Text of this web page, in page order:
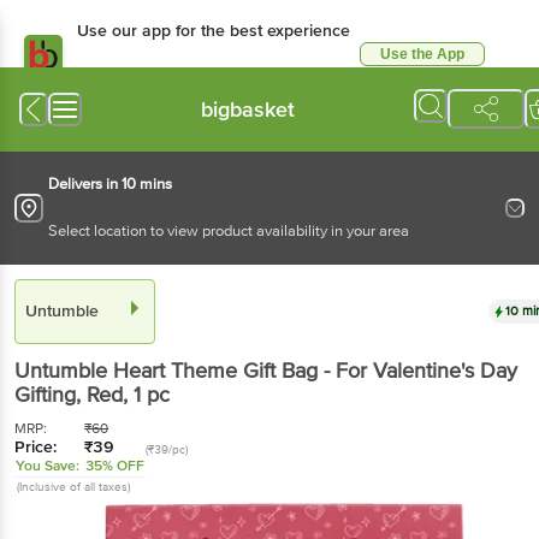
Use our app for the best experience
Use the App
bigbasket
Delivers in 10 mins
Select location to view product availability in your area
Untumble 10
Untumble Heart Theme Gift Bag - For Valentine's Day
Gifting, Red, 1 pc
MRP: ₹60
Price: ₹39 (₹39/pc)
You Save: 35% OFF
(Inclusive of all taxes)